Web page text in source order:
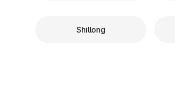
Shillong